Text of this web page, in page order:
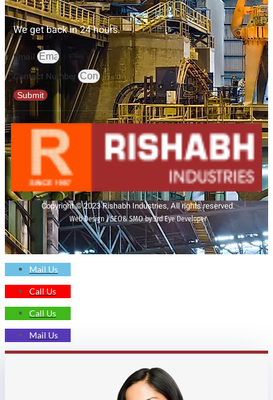
We get back in 24 hours.
Email
Contact Number
Submit
Copyright © 2023 Rishabh Industries, All rights reserved.
Web Design | SEO& SMO by 3rd Eye Developer
Mail Us
Call Us
Call Us
Mail Us